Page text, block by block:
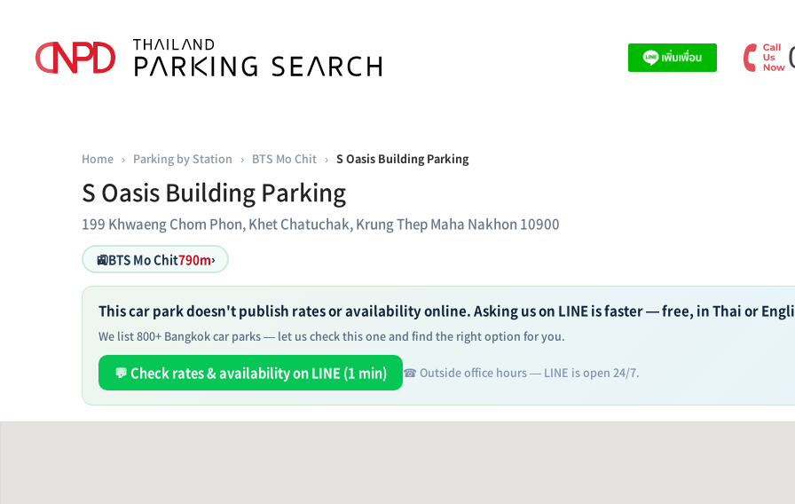
Home › Parking by Station › BTS Mo Chit › S Oasis Building Parking
S Oasis Building Parking
199 Khwaeng Chom Phon, Khet Chatuchak, Krung Thep Maha Nakhon 10900
🚉BTS Mo Chit790m›
This car park doesn't publish rates or availability online. Asking us on LINE is faster — free, in Thai or
We list 800+ Bangkok car parks — let us check this one and find the right option for you.
💬 Check rates & availability on LINE (1 min) ☎ Outside office hours — LINE is open 24/7.